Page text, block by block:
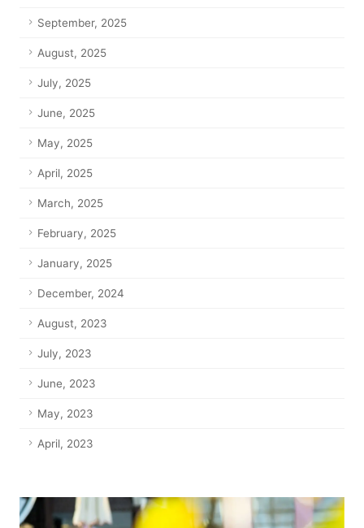
September, 2025
August, 2025
July, 2025
June, 2025
May, 2025
April, 2025
March, 2025
February, 2025
January, 2025
December, 2024
August, 2023
July, 2023
June, 2023
May, 2023
April, 2023